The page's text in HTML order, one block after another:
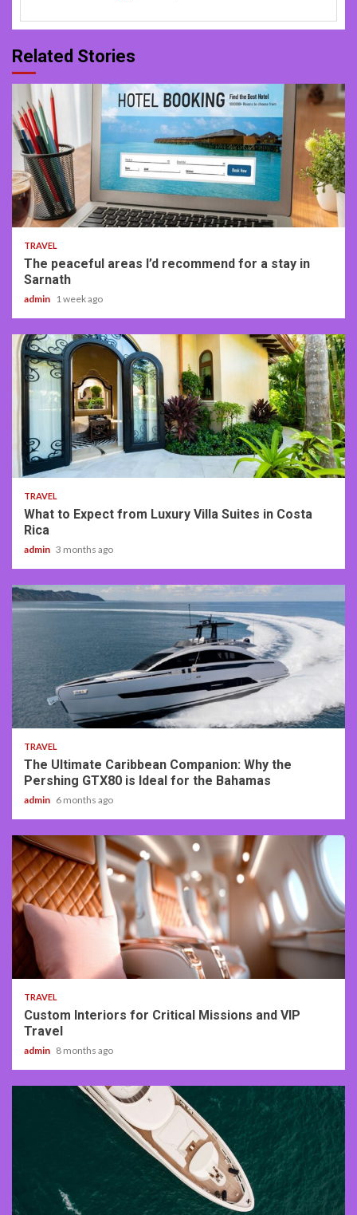
Related Stories
4 min read
TRAVEL
The peaceful areas I’d recommend for a stay in
Sarnath
admin 1 week ago
5 min read
TRAVEL
What to Expect from Luxury Villa Suites in Costa
Rica
admin 3 months ago
2 min read
TRAVEL
The Ultimate Caribbean Companion: Why the
Pershing GTX80 is Ideal for the Bahamas
admin 6 months ago
3 min read
TRAVEL
Custom Interiors for Critical Missions and VIP
Travel
admin 8 months ago
3 min read